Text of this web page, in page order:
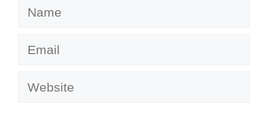
Name
Email
Website